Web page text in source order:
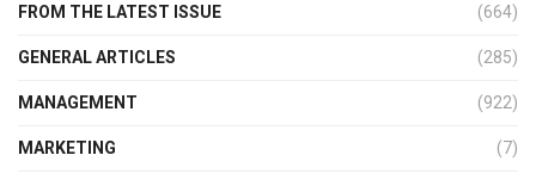
FROM THE LATEST ISSUE (664)
GENERAL ARTICLES (285)
MANAGEMENT (922)
MARKETING (7)